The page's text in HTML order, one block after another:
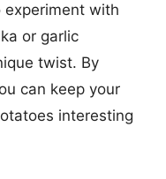
experiment with
or garlic
twist. By
can keep your
interesting